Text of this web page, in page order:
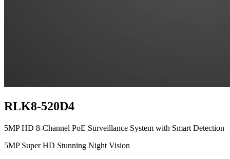
RLK8-520D4
5MP HD 8-Channel PoE Surveillance System with Smart Detection
5MP Super HD Stunning Night Vision